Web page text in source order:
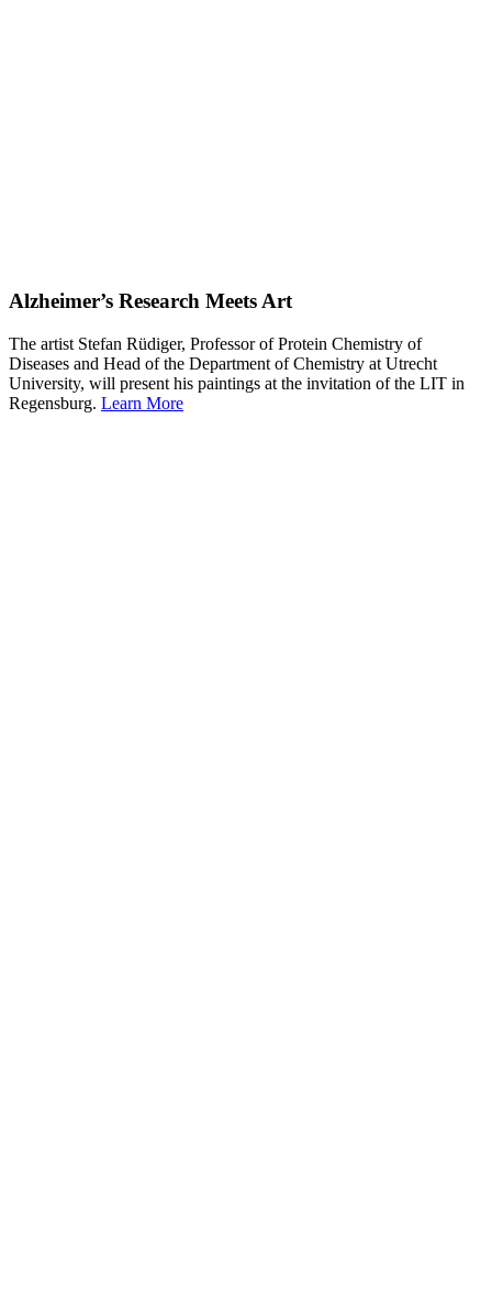
Alzheimer’s Research Meets Art
The artist Stefan Rüdiger, Professor of Protein Chemistry of
Diseases and Head of the Department of Chemistry at Utrecht
University, will present his paintings at the invitation of the LIT in
Regensburg. Learn More